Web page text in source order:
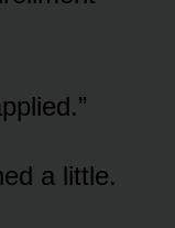
a little.